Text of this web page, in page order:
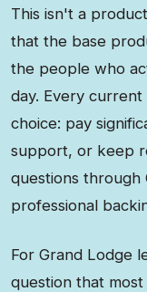
This isn't a
that the base
the people who
day. Every
choice: pay
support, or keep
questions through
professional
For Grand Lodge
question that